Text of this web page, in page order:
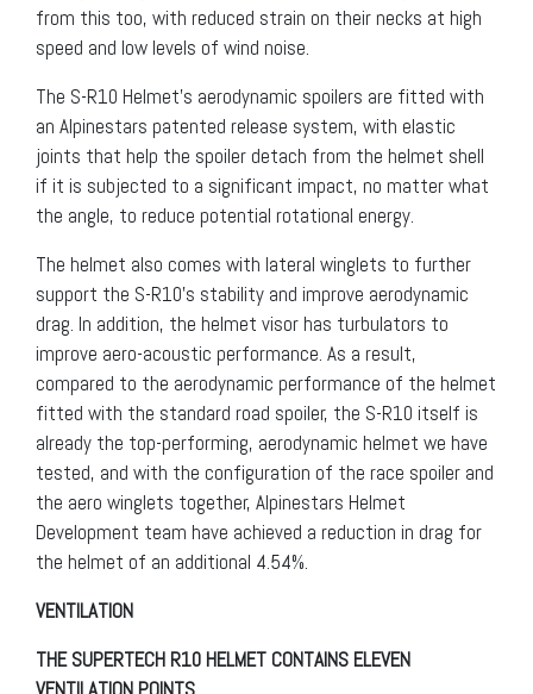
from this too, with reduced strain on their necks at high
speed and low levels of wind noise.
The S-R10 Helmet’s aerodynamic spoilers are fitted with
an Alpinestars patented release system, with elastic
joints that help the spoiler detach from the helmet shell
if it is subjected to a significant impact, no matter what
the angle, to reduce potential rotational energy.
The helmet also comes with lateral winglets to further
support the S-R10’s stability and improve aerodynamic
drag. In addition, the helmet visor has turbulators to
improve aero-acoustic performance. As a result,
compared to the aerodynamic performance of the helmet
fitted with the standard road spoiler, the S-R10 itself is
already the top-performing, aerodynamic helmet we have
tested, and with the configuration of the race spoiler and
the aero winglets together, Alpinestars Helmet
Development team have achieved a reduction in drag for
the helmet of an additional 4.54%.
VENTILATION
THE SUPERTECH R10 HELMET CONTAINS ELEVEN